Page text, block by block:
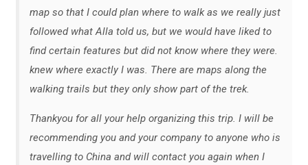
map so that I could plan where to walk as we really just
followed what Alla told us, but we would have liked to
find certain features but did not know where they were.
knew where exactly I was. There are maps along the
walking trails but they only show part of the trek.
Thankyou for all your help organizing this trip. I will be
recommending you and your company to anyone who is
travelling to China and will contact you again when I